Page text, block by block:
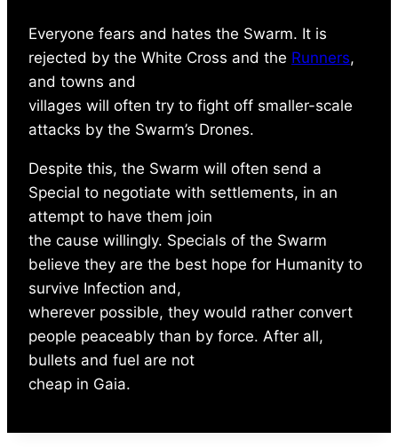
Everyone fears and hates the Swarm. It is
rejected by the White Cross and the Runners,
and towns and
villages will often try to fight off smaller-scale
attacks by the Swarm’s Drones.
Despite this, the Swarm will often send a
Special to negotiate with settlements, in an
attempt to have them join
the cause willingly. Specials of the Swarm
believe they are the best hope for Humanity to
survive Infection and,
wherever possible, they would rather convert
people peaceably than by force. After all,
bullets and fuel are not
cheap in Gaia.